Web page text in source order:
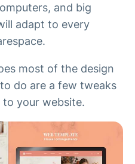
and big
adapt to every
most of the design
do are a few tweaks
your website.